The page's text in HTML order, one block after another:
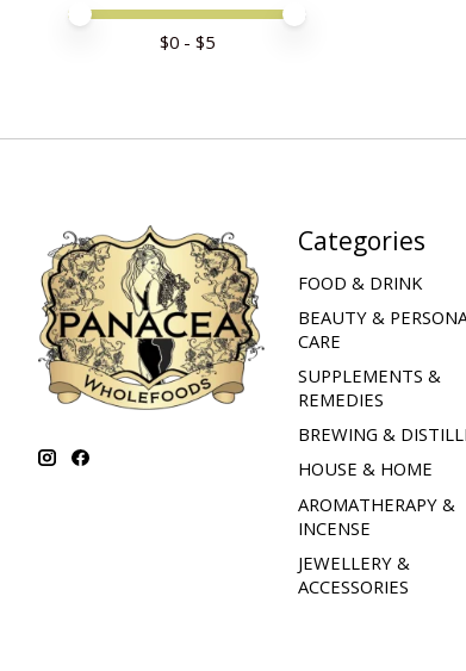
Price minimum value
Price maximum value
$0 - $5
Categories
FOOD & DRINK
BEAUTY &
CARE
SUPPLEMENTS &
REMEDIES
BREWING &
HOUSE & HOME
AROMATHERAPY &
INCENSE
JEWELLERY &
ACCESSORIES